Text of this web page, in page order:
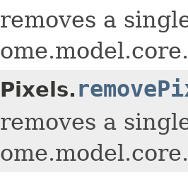
removes a
Pixels.
removes a